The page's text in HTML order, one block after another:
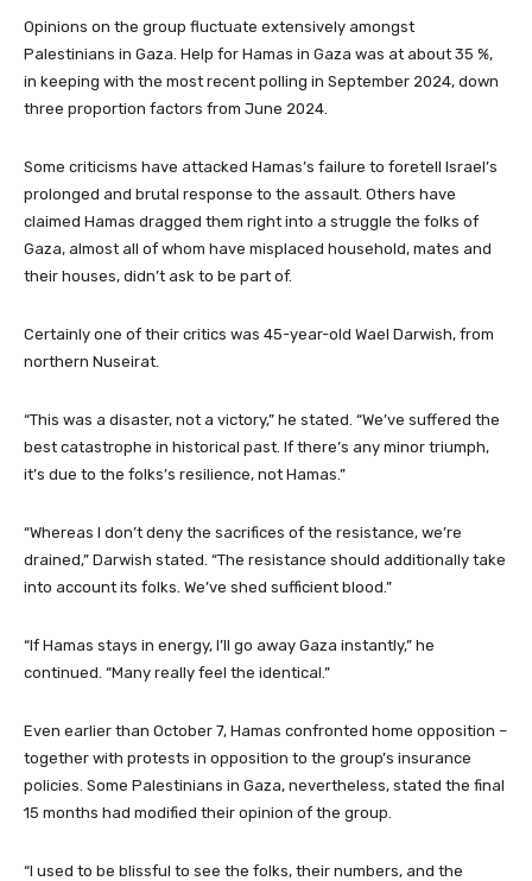
Opinions on the group fluctuate extensively amongst
Palestinians in Gaza. Help for Hamas in Gaza was at about 35 %,
in keeping with the most recent polling in September 2024, down
three proportion factors from June 2024.
Some criticisms have attacked Hamas’s failure to foretell Israel’s
prolonged and brutal response to the assault. Others have
claimed Hamas dragged them right into a struggle the folks of
Gaza, almost all of whom have misplaced household, mates and
their houses, didn’t ask to be part of.
Certainly one of their critics was 45-year-old Wael Darwish, from
northern Nuseirat.
“This was a disaster, not a victory,” he stated. “We’ve suffered the
best catastrophe in historical past. If there’s any minor triumph,
it’s due to the folks’s resilience, not Hamas.”
“Whereas I don’t deny the sacrifices of the resistance, we’re
drained,” Darwish stated. “The resistance should additionally take
into account its folks. We’ve shed sufficient blood.”
“If Hamas stays in energy, I’ll go away Gaza instantly,” he
continued. “Many really feel the identical.”
Even earlier than October 7, Hamas confronted home opposition –
together with protests in opposition to the group’s insurance
policies. Some Palestinians in Gaza, nevertheless, stated the final
15 months had modified their opinion of the group.
“I used to be blissful to see the folks, their numbers, and the